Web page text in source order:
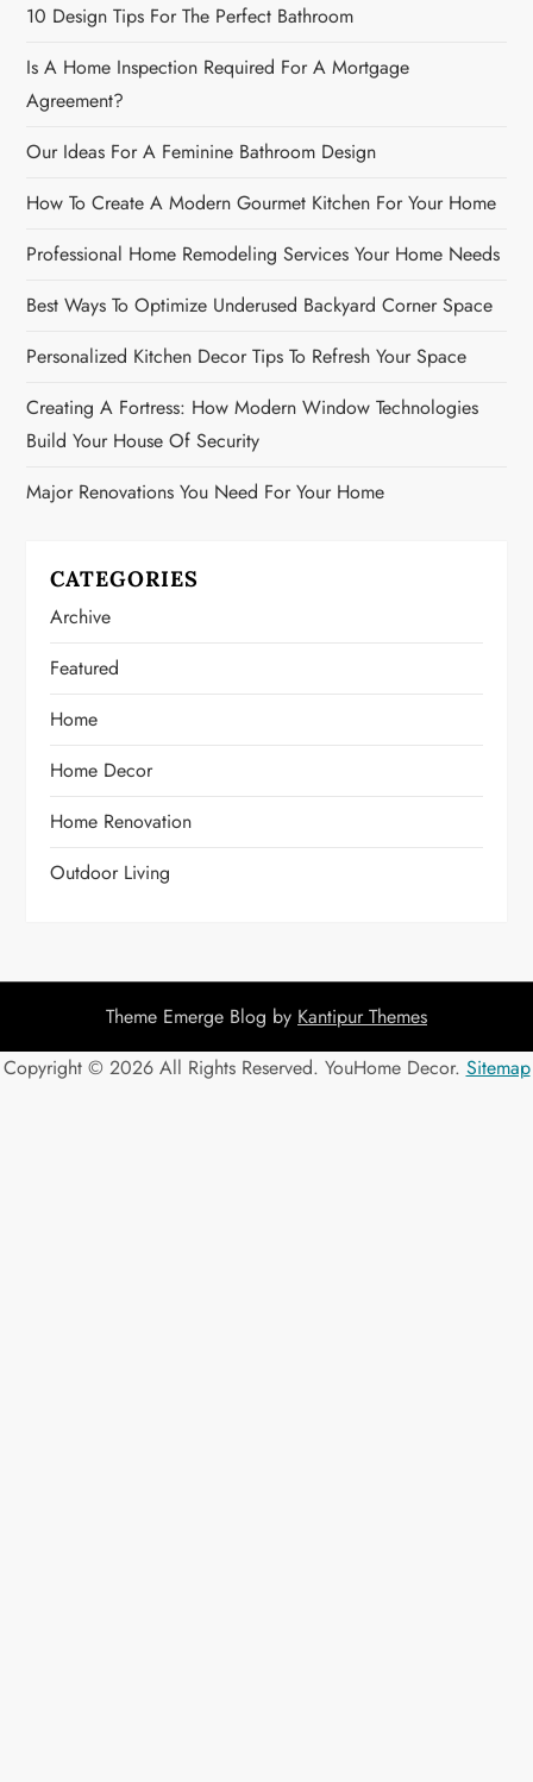
10 Design Tips For The Perfect Bathroom
Is A Home Inspection Required For A Mortgage
Agreement?
Our Ideas For A Feminine Bathroom Design
How To Create A Modern Gourmet Kitchen For Your Home
Professional Home Remodeling Services Your Home Needs
Best Ways To Optimize Underused Backyard Corner Space
Personalized Kitchen Decor Tips To Refresh Your Space
Creating A Fortress: How Modern Window Technologies
Build Your House Of Security
Major Renovations You Need For Your Home
CATEGORIES
Archive
Featured
Home
Home Decor
Home Renovation
Outdoor Living
Theme Emerge Blog by Kantipur Themes
Copyright © 2026 All Rights Reserved. YouHome Decor. Sitemap